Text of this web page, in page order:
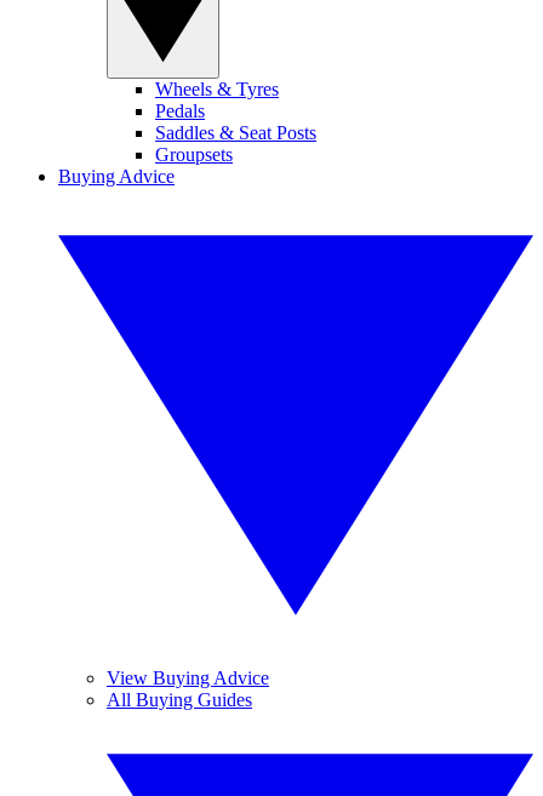
Wheels & Tyres
Pedals
Saddles & Seat Posts
Groupsets
Buying Advice
View Buying Advice
All Buying Guides